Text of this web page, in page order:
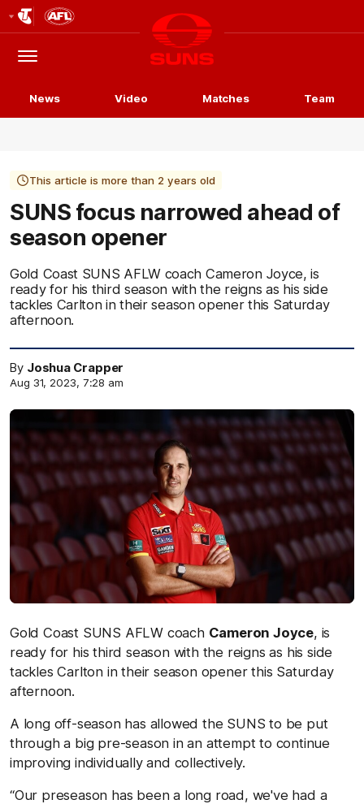
Logo
Menu
Club
Logo
News Video Matches Team
This article is more than 2 years old
SUNS focus narrowed ahead of
season opener
Gold Coast SUNS AFLW coach Cameron Joyce, is
ready for his third season with the reigns as his side
tackles Carlton in their season opener this Saturday
afternoon.
By Joshua Crapper
Aug 31, 2023, 7:28 am
Gold Coast SUNS AFLW coach Cameron Joyce, is
ready for his third season with the reigns as his side
tackles Carlton in their season opener this Saturday
afternoon.
A long off-season has allowed the SUNS to be put
through a big pre-season in an attempt to continue
improving individually and collectively.
“Our preseason has been a long road, we've had a